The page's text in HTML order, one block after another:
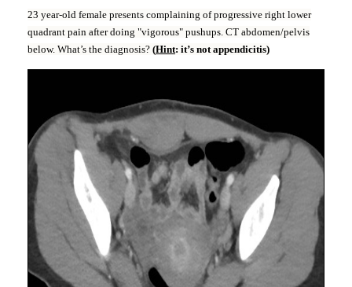
23 year-old female presents complaining of progressive right lower
quadrant pain after doing "vigorous" pushups. CT abdomen/pelvis
below. What’s the diagnosis? (Hint: it’s not appendicitis)